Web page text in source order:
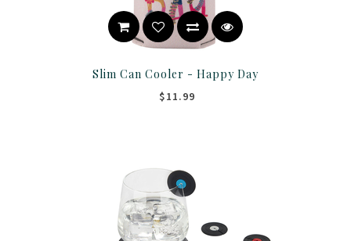
Slim Can Cooler - Happy Day
$11.99